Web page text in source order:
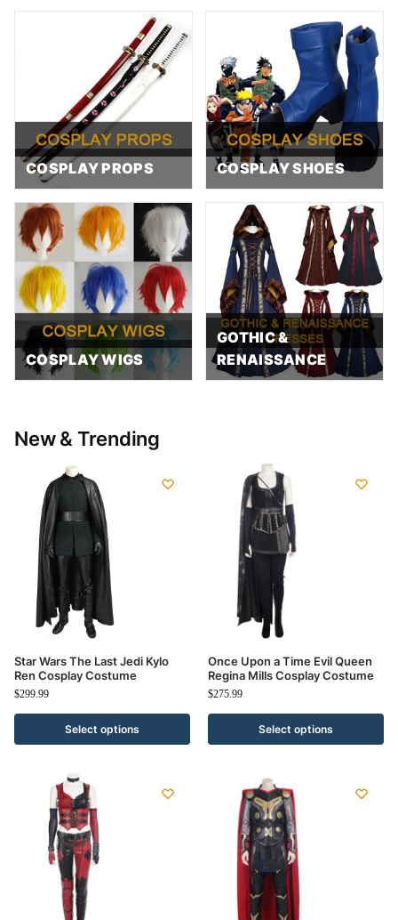
COSPLAY PROPS COSPLAY SHOES
COSPLAY WIGS
GOTHIC &
RENAISSANCE
New & Trending
Star Wars The Last Jedi Kylo
Ren Cosplay Costume
$299.99
Select options
Once Upon a Time Evil Queen
Regina Mills Cosplay Costume
$275.99
Select options